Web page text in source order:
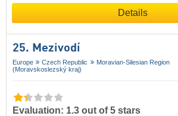
Details
25. Mezivodí
Europe Czech Republic
Moravian-Silesian Region
(Moravskoslezský kraj)
Evaluation: 1.3 out of 5 stars